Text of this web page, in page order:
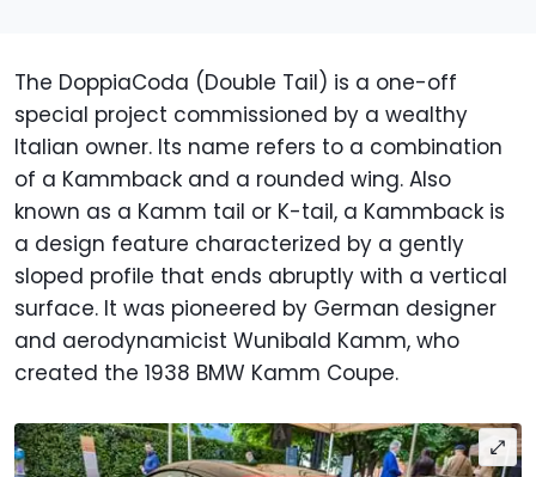
The DoppiaCoda (Double Tail) is a one-off
special project commissioned by a wealthy
Italian owner. Its name refers to a combination
of a Kammback and a rounded wing. Also
known as a Kamm tail or K-tail, a Kammback is
a design feature characterized by a gently
sloped profile that ends abruptly with a vertical
surface. It was pioneered by German designer
and aerodynamicist Wunibald Kamm, who
created the 1938 BMW Kamm Coupe.